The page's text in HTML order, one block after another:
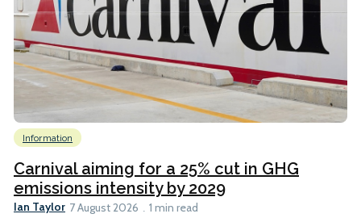
Information
Carnival aiming for a 25% cut in GHG
emissions intensity by 2029
Ian Taylor 7 August 2026 1 min read